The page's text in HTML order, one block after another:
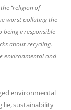
“religion of
worst polluting the
being irresponsible
about recycling.
environmental and
environmental
lie,sustainability